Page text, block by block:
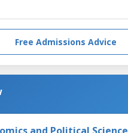
Free Admissions Advice